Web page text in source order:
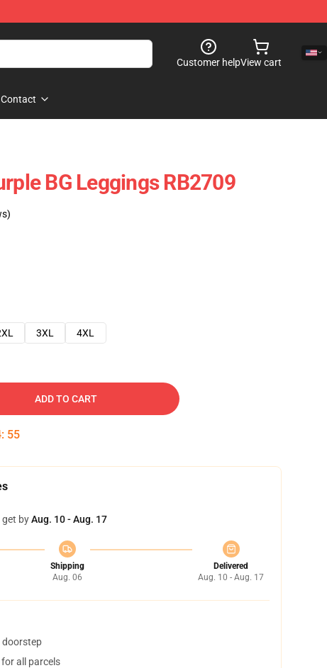
Customer helpView cart
Contact
BG Leggings RB2709
3XL 4XL
ADD TO CART
: 54
get byAug. 10 - Aug. 17
Shipping
Aug. 06
Delivered
Aug. 10 - Aug. 17
doorstep
all parcels